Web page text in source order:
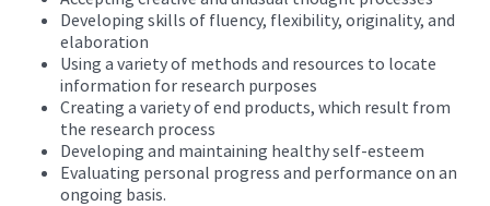
Developing skills of fluency, flexibility, originality, and
elaboration
Using a variety of methods and resources to locate
information for research purposes
Creating a variety of end products, which result from
the research process
Developing and maintaining healthy self-esteem
Evaluating personal progress and performance on an
ongoing basis.